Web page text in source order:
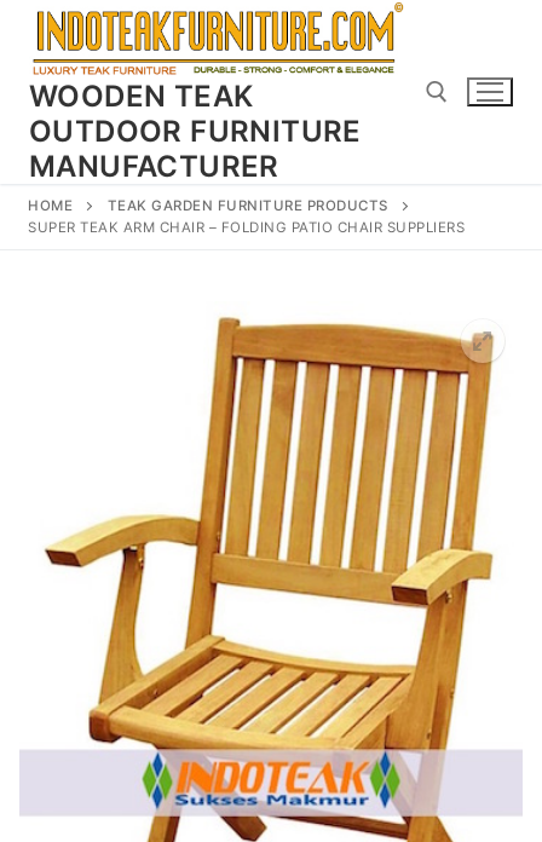
Skip
content
WOODEN TEAK
OUTDOOR FURNITURE
MANUFACTURER
HOME
TEAK GARDEN FURNITURE PRODUCTS
SUPER TEAK ARM CHAIR – FOLDING PATIO CHAIR SUPPLIERS